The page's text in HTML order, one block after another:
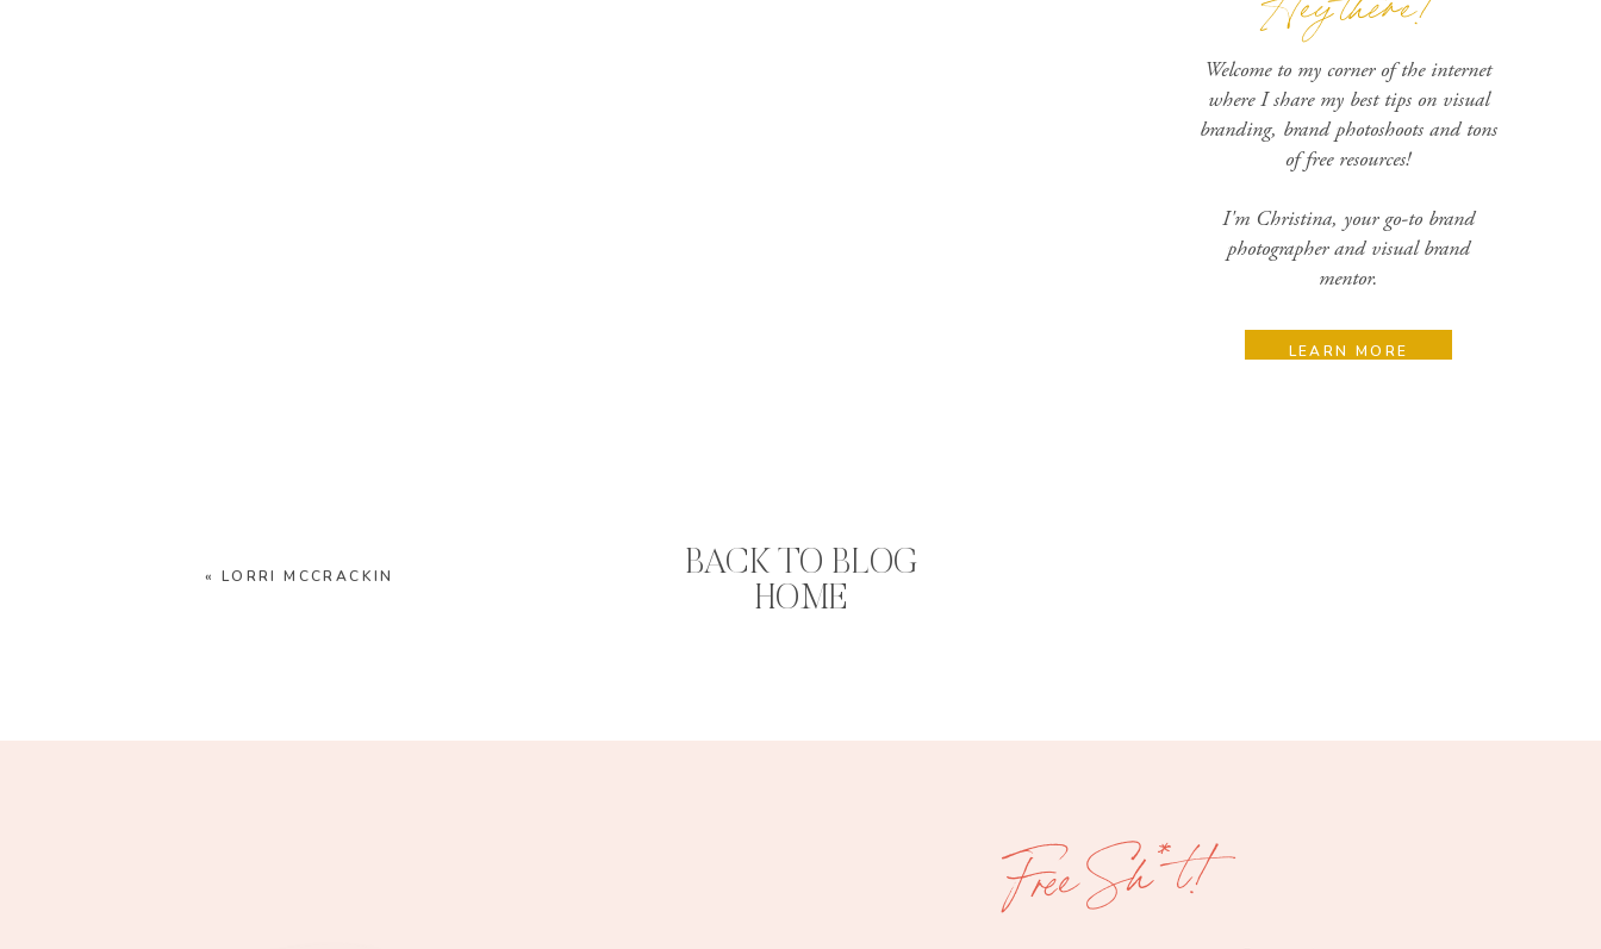
Welcome to my corner of the internet
where I share my best tips on visual
branding, brand photoshoots and tons
of free resources!
I'm Christina, your go-to brand
photographer and visual brand
mentor.
RESOURCES
LEARN MORE
« LORRI MCCRACKIN
BACK TO BLOG
HOME
Free Sh*t!